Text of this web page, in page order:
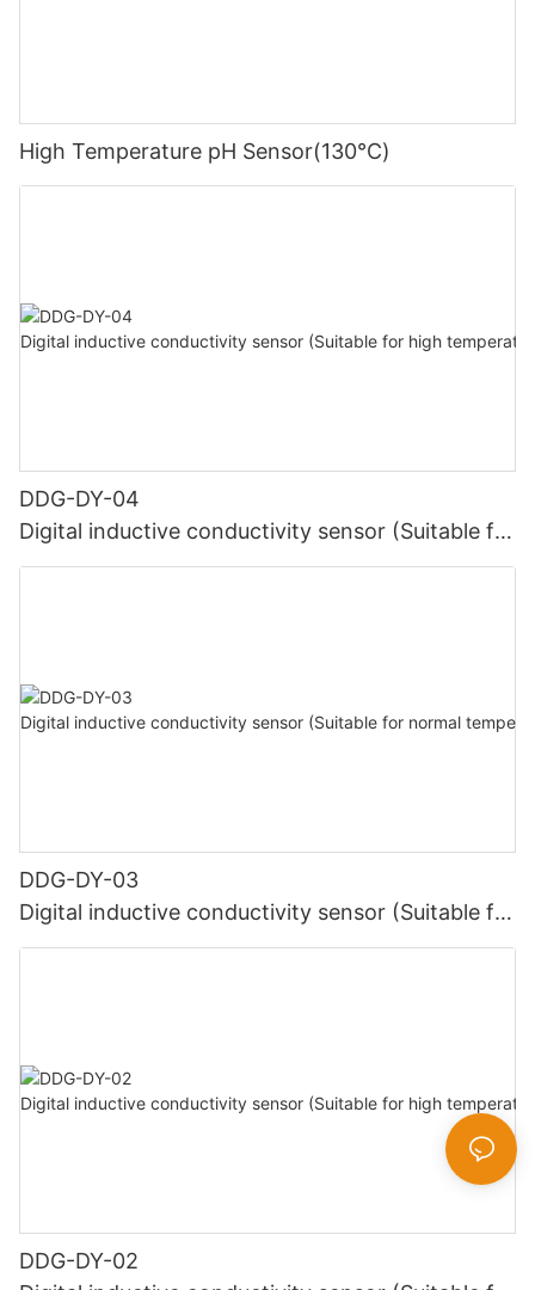
High Temperature pH Sensor(130℃)
DDG-DY-04
Digital inductive conductivity sensor (Suitable for
high temperature)
DDG-DY-03
Digital inductive conductivity sensor (Suitable for
normal temperature)
DDG-DY-02